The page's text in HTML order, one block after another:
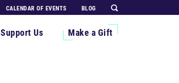
CALENDAR OF EVENTS BLOG
Support Us Make a Gift